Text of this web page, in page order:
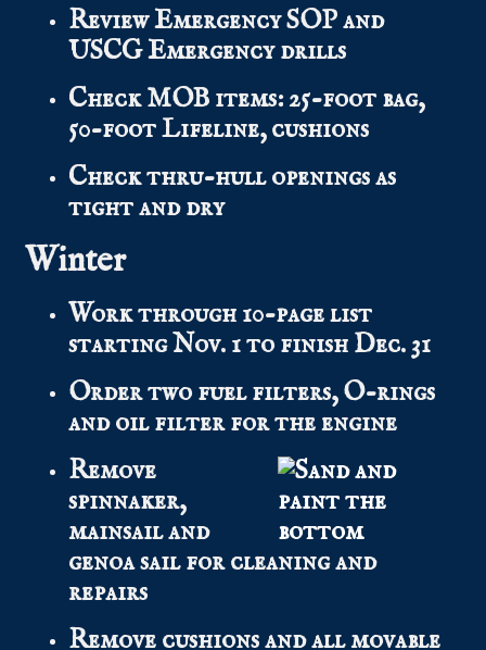
Review Emergency SOP and
USCG Emergency drills
Check MOB items: 25-foot bag,
50-foot Lifeline, cushions
Check thru-hull openings as
tight and dry
Winter
Work through 10-page list
starting Nov. 1 to finish Dec. 31
Order two fuel filters, O-rings
and oil filter for the engine
Remove
spinnaker,
mainsail and
genoa sail for cleaning and
repairs
Remove cushions and all movable